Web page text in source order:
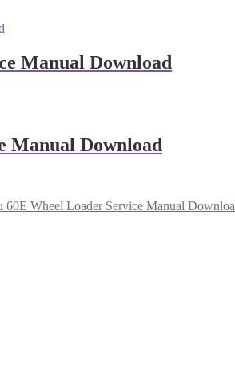
Manual Download
Manual Download
60E Wheel Loader Service Manual